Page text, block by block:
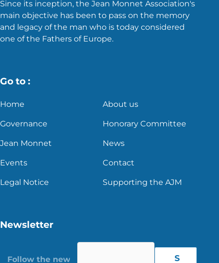
Since its inception, the Jean Monnet Association's
main objective has been to pass on the memory
and legacy of the man who is today considered
one of the Fathers of Europe.
Go to :
Home About us
Governance Honorary Committee
Jean Monnet News
Events Contact
Legal Notice Supporting the AJM
Newsletter
S